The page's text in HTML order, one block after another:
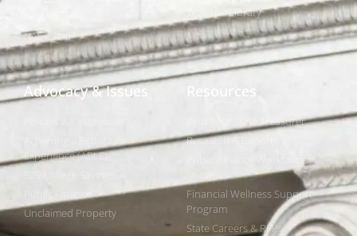
NAST Staff
Webinar Library
Advocacy & Issues
Experience (ABLE)
Public Finance
Unclaimed Property
Find Your State Treasurer
Research & Reports
Public Finance Workforce
Financial Wellness Support
Program
State Careers & RFPs